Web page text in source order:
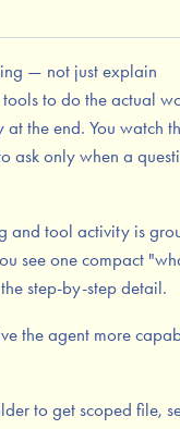
— not just explain
to do the actual
the end. You watch
ask only when a
and tool activity is
see one compact
step-by-step detail.
the agent more
to get scoped file,